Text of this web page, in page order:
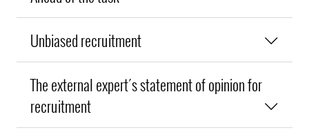
Unbiased recruitment
The external expert´s statement of opinion for
recruitment